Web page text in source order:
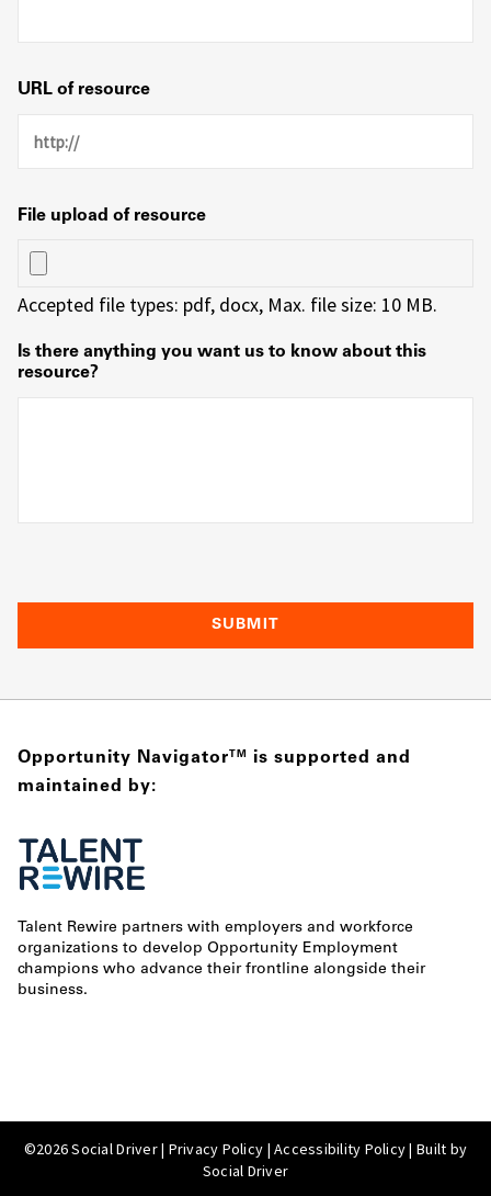
URL of resource
File upload of resource
Accepted file types: pdf, docx, Max. file size: 10 MB.
Is there anything you want us to know about this
resource?
Opportunity NavigatorTM
is supported and
maintained by:
Talent Rewire partners with employers and workforce
organizations to develop Opportunity Employment
champions who advance their frontline alongside their
business.
©2026 Social Driver | Privacy Policy |Accessibility Policy| Built by
Social Driver